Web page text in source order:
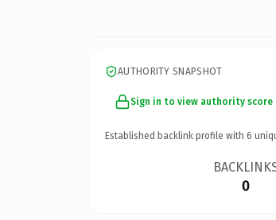
AUTHORITY SNAPSHOT
Sign in to view authority score
Established backlink profile with 6
0